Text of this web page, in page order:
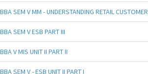
BBA SEM V MM - UNDERSTANDING RETAIL
BBA SEM V ESB PART III
BBA V MIS UNIT II PART II
BBA SEM V - ESB UNIT II PART I